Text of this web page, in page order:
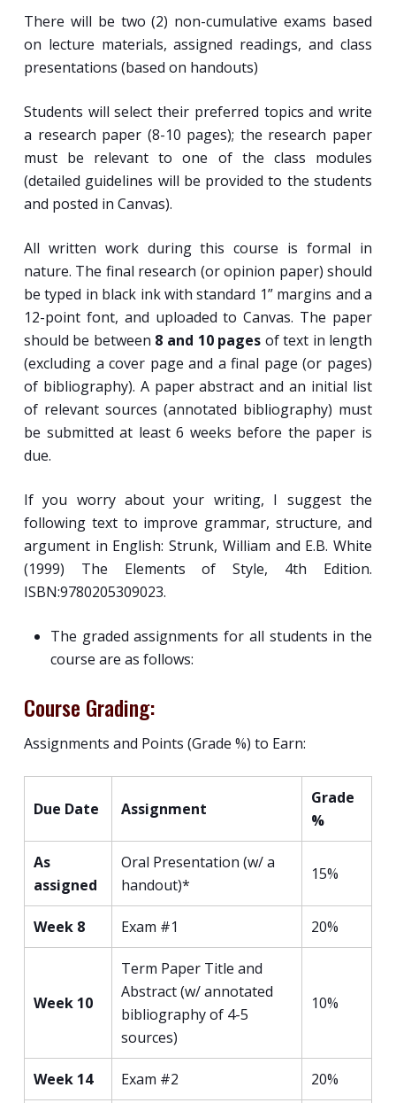
There will be two (2) non-cumulative exams based
on lecture materials, assigned readings, and class
presentations (based on handouts)
Students will select their preferred topics and write
a research paper (8-10 pages); the research paper
must be relevant to one of the class modules
(detailed guidelines will be provided to the students
and posted in Canvas).
All written work during this course is formal in
nature. The final research (or opinion paper) should
be typed in black ink with standard 1” margins and a
12-point font, and uploaded to Canvas. The paper
should be between 8 and 10 pages of text in length
(excluding a cover page and a final page (or pages)
of bibliography). A paper abstract and an initial list
of relevant sources (annotated bibliography) must
be submitted at least 6 weeks before the paper is
due.
If you worry about your writing, I suggest the
following text to improve grammar, structure, and
argument in English: Strunk, William and E.B. White
(1999) The Elements of Style, 4th Edition.
ISBN:9780205309023.
The graded assignments for all students in the
course are as follows:
Course Grading:
Assignments and Points (Grade %) to Earn:
Due Date Assignment
Grade
%
As
assigned
Oral Presentation (w/ a
handout)*
15%
Week 8 Exam #1 20%
Week 10
Term Paper Title and
Abstract (w/ annotated
bibliography of 4-5
sources)
10%
Week 14 Exam #2 20%